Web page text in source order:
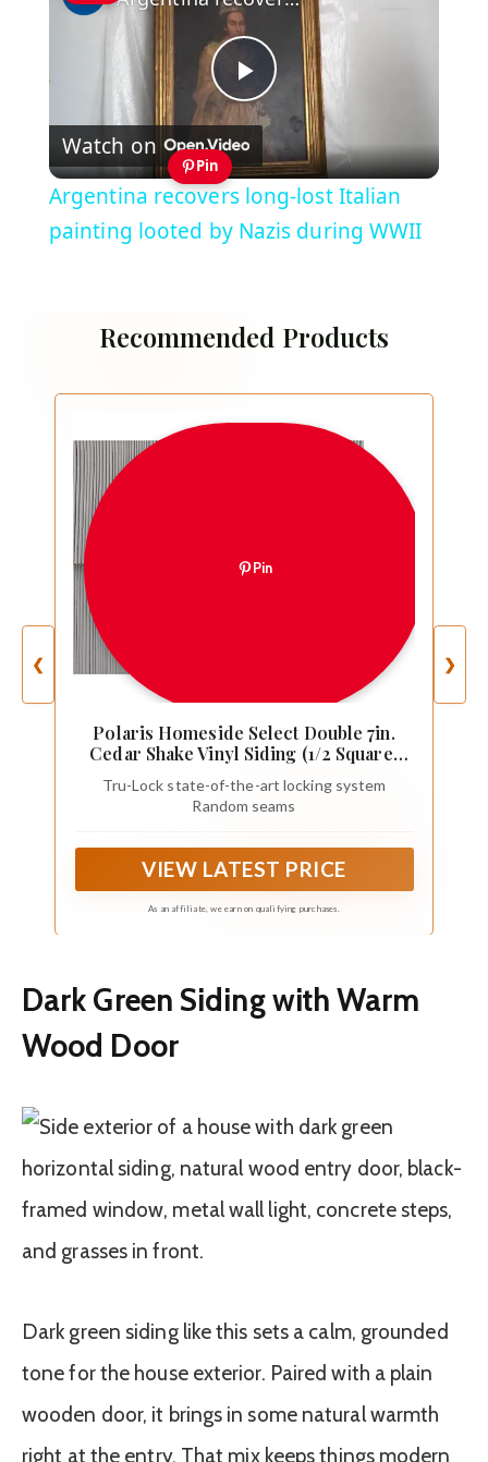
Play
Video
Watch on
Pin
Argentina recovers long-lost Italian
painting looted by Nazis during WWII
Recommended Products
❮
Pin
Polaris Homeside Select Double 7in.
Cedar Shake Vinyl Siding (1/2 Square)
Tru-Lock state-of-the-art locking system
Random seams
VIEW LATEST PRICE
As an affiliate, we earn on qualifying purchases.
❯
Dark Green Siding with Warm
Wood Door
Dark green siding like this sets a calm, grounded
tone for the house exterior. Paired with a plain
wooden door, it brings in some natural warmth
right at the entry. That mix keeps things modern